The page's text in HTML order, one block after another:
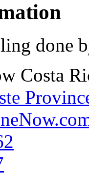
done
Costa